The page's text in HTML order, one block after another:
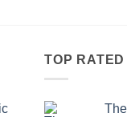
TOP RATED